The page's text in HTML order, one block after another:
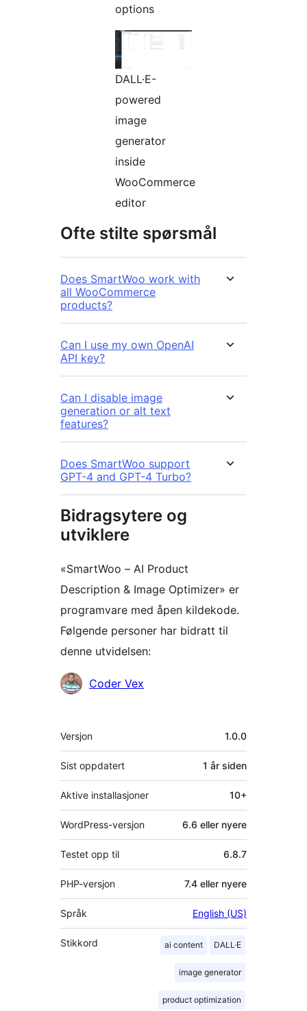
options
DALL·E-
powered
image
generator
inside
WooCommerce
editor
Ofte stilte spørsmål
Does SmartWoo work with
all WooCommerce
products?
Can I use my own OpenAI
API key?
Can I disable image
generation or alt text
features?
Does SmartWoo support
GPT-4 and GPT-4 Turbo?
Bidragsytere og
utviklere
«SmartWoo – AI Product
Description & Image Optimizer» er
programvare med åpen kildekode.
Følgende personer har bidratt til
denne utvidelsen:
Bidragsytere
Coder Vex
Meta
Versjon 1.0.0
Sist oppdatert 1 år siden
Aktive installasjoner 10+
WordPress-versjon 6.6 eller nyere
Testet opp til 6.8.7
PHP-versjon 7.4 eller nyere
Språk English (US)
Stikkord ai content DALL·E
image generator
product optimization